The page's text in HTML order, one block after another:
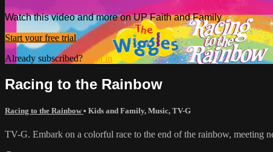
Watch this video and more on UP Faith and Family
Start your free trial
Already subscribed? Sign in
Racing to the Rainbow
Racing to the Rainbow• Kids and Family, Music, TV-G
TV-G. Embark on a colorful race to the end of the rainbow, meeting